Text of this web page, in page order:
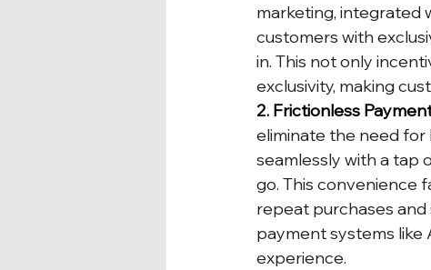
marketing, integrated
customers with
in. This not only
exclusivity, making
2. Frictionless
eliminate the need for
seamlessly with a tap
go. This convenience
repeat purchases
payment systems like
experience.